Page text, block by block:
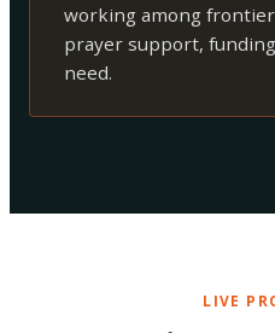
working among
prayer support,
need.
LIVE